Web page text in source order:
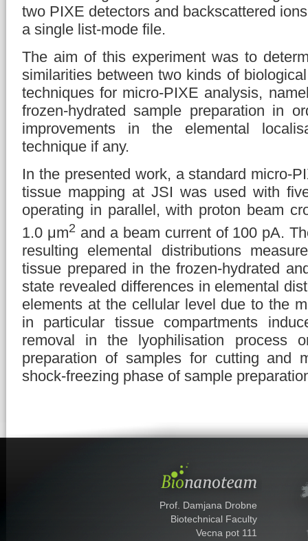
two PIXE detectors and backscattered
a single list-mode file.
The aim of this experiment was to
similarities between two kinds of
techniques for micro-PIXE analysis,
frozen-hydrated sample preparation in
improvements in the elemental
technique if any.
In the presented work, a standard micro-
tissue mapping at JSI was used with
operating in parallel, with proton beam
1.0 μm2 and a beam current of 100 pA.
resulting elemental distributions
tissue prepared in the frozen-hydrated
state revealed differences in elemental
elements at the cellular level due to the
in particular tissue compartments
removal in the lyophilisation process
preparation of samples for cutting and
shock-freezing phase of sample
Prof. Damjana Drobne
Biotechnical Faculty
Vecna pot 111